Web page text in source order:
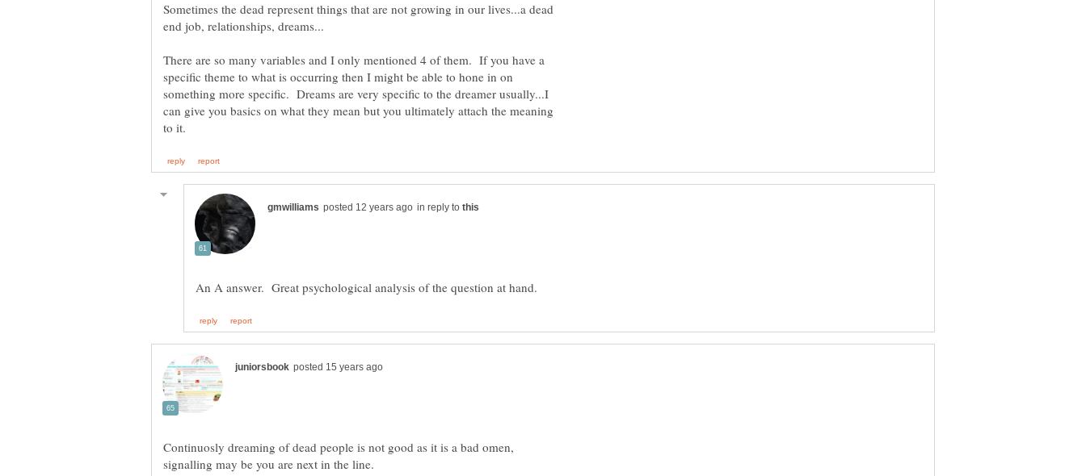
Sometimes the dead represent things that are not growing in our lives...a dead
There are so many variables and I only mentioned 4 of them. If you have a
specific theme to what is occurring then I might be able to hone in on
something more specific. Dreams are very specific to the dreamer usually...I
can give you basics on what they mean but you ultimately attach the meaning
in reply to
Continuosly dreaming of dead people is not good as it is a bad omen,